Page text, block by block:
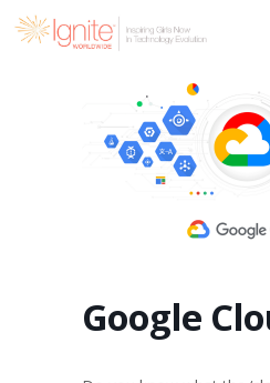
Skip
Google